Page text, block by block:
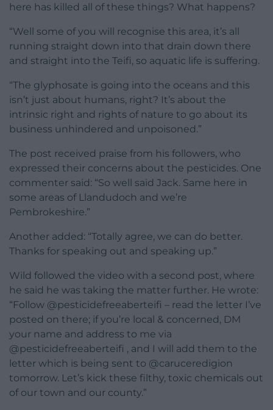
here has killed all of these things? What happens?
“Well some of you will recognise this area, it’s all
running straight down into that drain down there
and straight into the Teifi, so aquatic life is suffering.
“The glyphosate is going into the oceans and this
isn’t just about humans, right? It’s about the
intrinsic right and rights of nature to go about its
business unhindered and unpoisoned.”
The post received praise from his followers, who
expressed their concerns about the pesticides. One
commenter said: “So well said Jack. Same here in
some areas of Llandudoch and we’re
Pembrokeshire.”
Another added: “Totally agree, we can do better.
Thanks for speaking out and speaking up.”
Wild followed the video with a second post, where
he said he was taking the matter further. He wrote:
“Follow @pesticidefreeaberteifi – read the letter I’ve
posted on there; if you’re local & concerned, DM
your name and address to me via
@pesticidefreeaberteifi , and I will add them to the
letter which is being sent to @caruceredigion
tomorrow. Let’s kick these filthy, toxic chemicals out
of our town and our county.”